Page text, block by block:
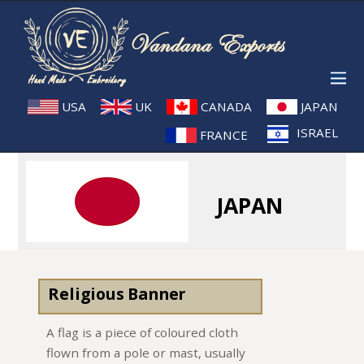
USA UK CANADA
JAPAN
FRANCE
ISRAEL
JAPAN
Religious Banner
A flag is a piece of coloured cloth
flown from a pole or mast, usually